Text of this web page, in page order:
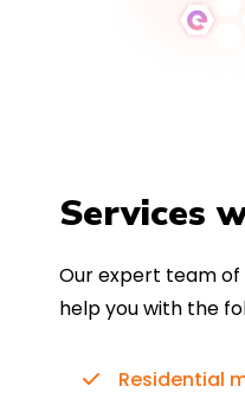
Services
Our expert team of
help you with the
Residential